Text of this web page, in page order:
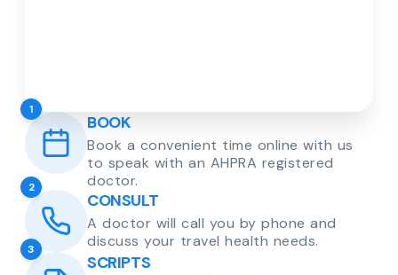
1
BOOK
Book a convenient time online with us
to speak with an AHPRA registered
doctor.
2
CONSULT
A doctor will call you by phone and
discuss your travel health needs.
3
SCRIPTS